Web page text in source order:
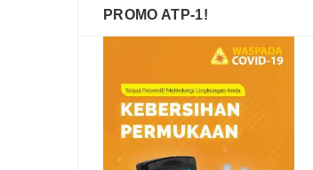
PROMO ATP-1!